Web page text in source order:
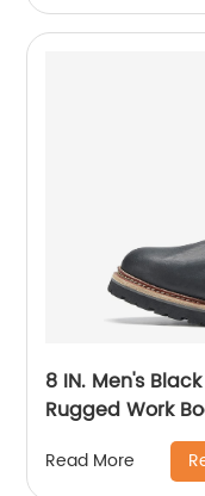
8 IN. Men's
Rugged Work
Read More